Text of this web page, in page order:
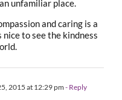
unfamiliar place.
and caring is a
to see the kindness
2015 at 12:29 pm - Reply